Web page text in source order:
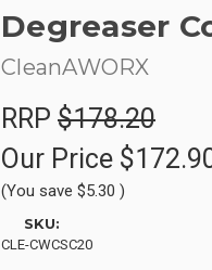
Degreaser
CleanAWORX
RRP $178.20
Our Price
(You save $5.30 )
SKU:
CLE-CWCSC20